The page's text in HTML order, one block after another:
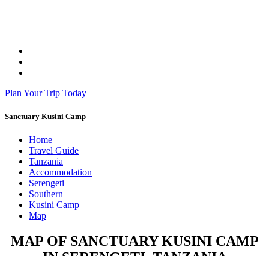
Plan Your Trip Today
Sanctuary Kusini Camp
Home
Travel Guide
Tanzania
Accommodation
Serengeti
Southern
Kusini Camp
Map
MAP OF SANCTUARY KUSINI CAMP